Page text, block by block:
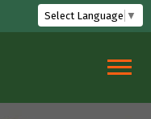
Select Language ▼